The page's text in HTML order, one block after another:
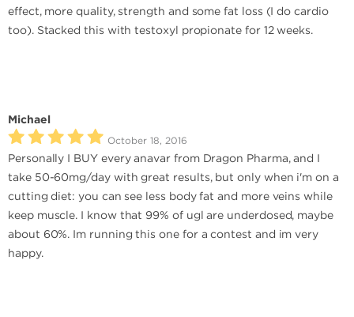
effect, more quality, strength and some fat loss (I do cardio
too). Stacked this with testoxyl propionate for 12 weeks.
Michael
October 18, 2016
Personally I BUY every anavar from Dragon Pharma, and I
take 50-60mg/day with great results, but only when i'm on a
cutting diet: you can see less body fat and more veins while
keep muscle. I know that 99% of ugl are underdosed, maybe
about 60%. Im running this one for a contest and im very
happy.